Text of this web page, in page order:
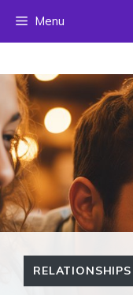
Menu
RELATIONSHIPS